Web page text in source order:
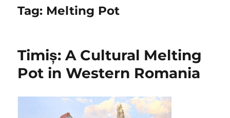
Tag: Melting Pot
Timiș: A Cultural Melting
Pot in Western Romania